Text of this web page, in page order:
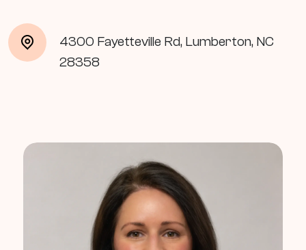
4300 Fayetteville Rd, Lumberton, NC
28358